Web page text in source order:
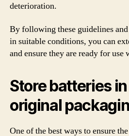
deterioration.
By following these guidelines
in suitable conditions, you can
and ensure they are ready for use
Store batteries
original
One of the best ways to ensure